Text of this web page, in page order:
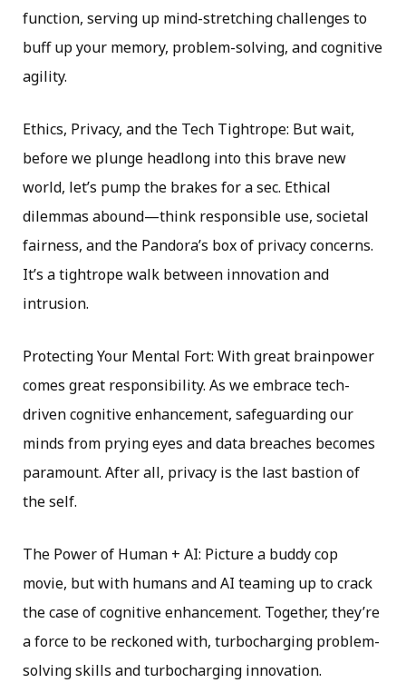
function, serving up mind-stretching challenges to
buff up your memory, problem-solving, and cognitive
agility.
Ethics, Privacy, and the Tech Tightrope: But wait,
before we plunge headlong into this brave new
world, let’s pump the brakes for a sec. Ethical
dilemmas abound—think responsible use, societal
fairness, and the Pandora’s box of privacy concerns.
It’s a tightrope walk between innovation and
intrusion.
Protecting Your Mental Fort: With great brainpower
comes great responsibility. As we embrace tech-
driven cognitive enhancement, safeguarding our
minds from prying eyes and data breaches becomes
paramount. After all, privacy is the last bastion of
the self.
The Power of Human + AI: Picture a buddy cop
movie, but with humans and AI teaming up to crack
the case of cognitive enhancement. Together, they’re
a force to be reckoned with, turbocharging problem-
solving skills and turbocharging innovation.